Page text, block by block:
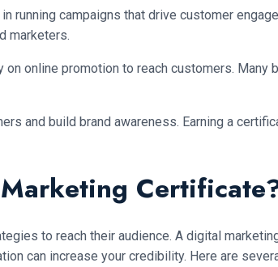
campaigns that drive customer
marketers.
online promotion to reach customers.
and build brand awareness. Earning a
to reach their audience. A digital
can increase your credibility. Here are